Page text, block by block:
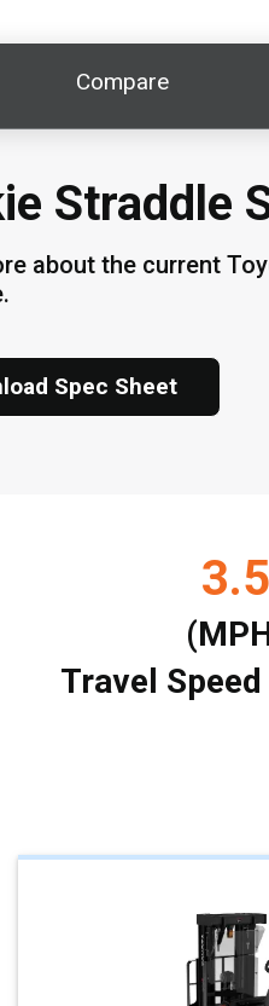
Compare
Straddle
about the current
Spec Sheet
3.5
Travel